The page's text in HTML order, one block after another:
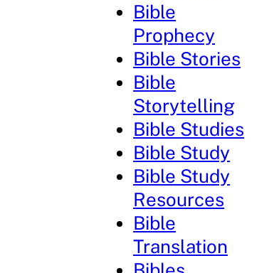
Bible
Prophecy
Bible Stories
Bible
Storytelling
Bible Studies
Bible Study
Bible Study
Resources
Bible
Translation